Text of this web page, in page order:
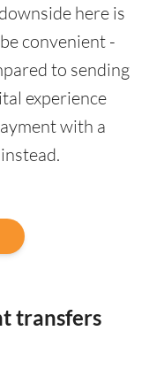
here is
convenient -
to sending
experience
with a
transfers